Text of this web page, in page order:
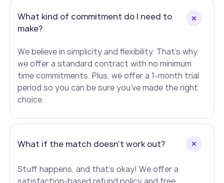
What kind of commitment do I need to
make?
We believe in simplicity and flexibility. That's why
we offer a standard contract with no minimum
time commitments. Plus, we offer a 1-month trial
period so you can be sure you've made the right
choice.
What if the match doesn't work out?
Stuff happens, and that's okay! We offer a